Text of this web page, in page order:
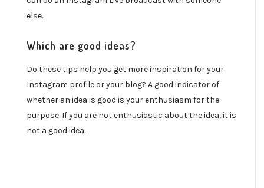
else.
Which are good ideas?
Do these tips help you get more inspiration for your
Instagram profile or your blog? A good indicator of
whether an idea is good is your enthusiasm for the
purpose. If you are not enthusiastic about the idea, it is
not a good idea.